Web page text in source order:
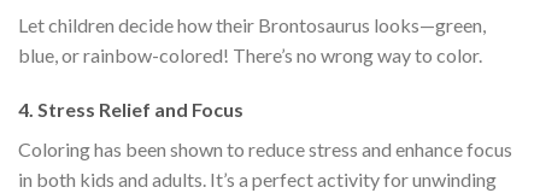
Let children decide how their Brontosaurus looks—green,
blue, or rainbow-colored! There’s no wrong way to color.
4. Stress Relief and Focus
Coloring has been shown to reduce stress and enhance focus
in both kids and adults. It’s a perfect activity for unwinding